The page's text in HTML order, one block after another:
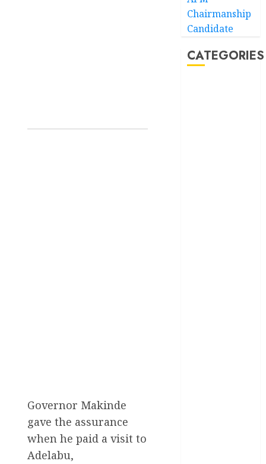
Governor Makinde
gave the assurance
when he paid a visit to
Adelabu,
Chairmanship
Candidate
CATEGORIES